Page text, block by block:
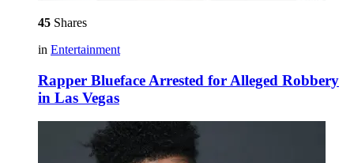
45 Shares
in Entertainment
Rapper Blueface Arrested for Alleged Robbery
in Las Vegas